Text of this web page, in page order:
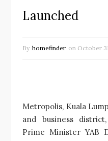
Launched
By homefinder on October
Metropolis, Kuala
and business
Prime Minister YAB